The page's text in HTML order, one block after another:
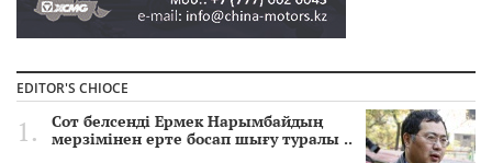
EDITOR'S CHIOCE
Сот белсенді Ермек Нарымбайдың
мерзімінен ерте босап шығу туралы ..